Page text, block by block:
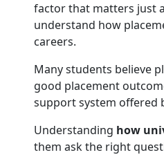
factor that matters just
understand how
careers.
Many students believe
good placement
support system offered
Understanding how
them ask the right